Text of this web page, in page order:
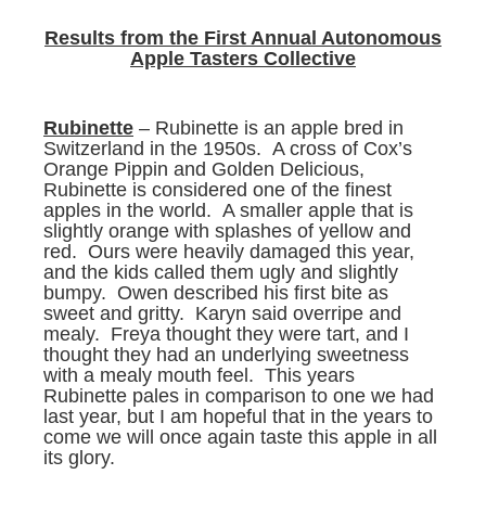
Results from the First Annual Autonomous
Apple Tasters Collective
Rubinette – Rubinette is an apple bred in
Switzerland in the 1950s. A cross of Cox’s
Orange Pippin and Golden Delicious,
Rubinette is considered one of the finest
apples in the world. A smaller apple that is
slightly orange with splashes of yellow and
red. Ours were heavily damaged this year,
and the kids called them ugly and slightly
bumpy. Owen described his first bite as
sweet and gritty. Karyn said overripe and
mealy. Freya thought they were tart, and I
thought they had an underlying sweetness
with a mealy mouth feel. This years
Rubinette pales in comparison to one we had
last year, but I am hopeful that in the years to
come we will once again taste this apple in all
its glory.